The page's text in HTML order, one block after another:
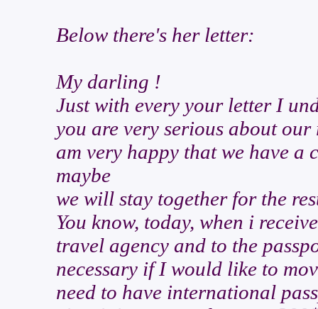
Below there's her letter:
My darling !
Just with every your letter I
you are very serious about
am very happy that we have a
maybe
we will stay together for the
You know, today, when i
travel agency and to the
necessary if I would like to
need to have international